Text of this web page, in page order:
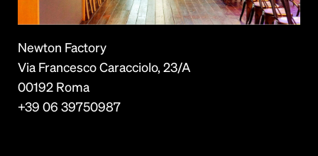
Newton Factory
Via Francesco Caracciolo, 23/A
00192 Roma
+39 06 39750987